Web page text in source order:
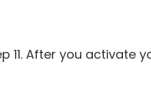
After you activate